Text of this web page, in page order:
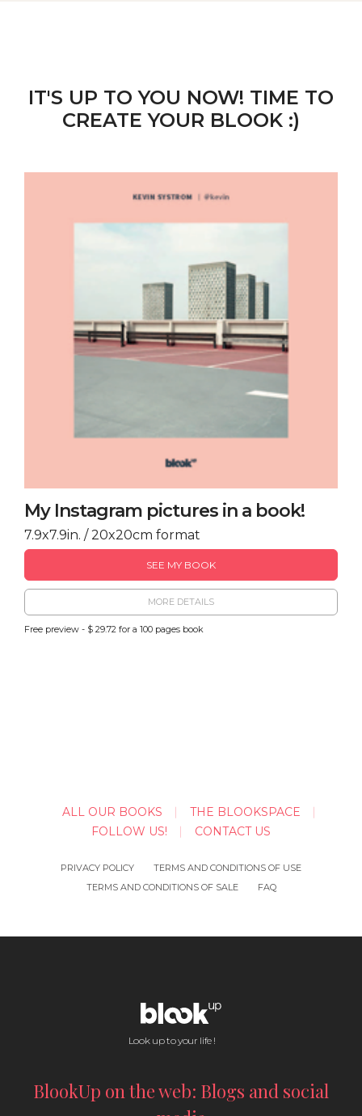
IT'S UP TO YOU NOW! TIME TO
CREATE YOUR BLOOK :)
My Instagram pictures in a book!
7.9x7.9in. / 20x20cm format
SEE MY BOOK
MORE DETAILS
Free preview - $ 29.72 for a 100 pages book
ALL OUR BOOKS
THE BLOOKSPACE
FOLLOW US!
CONTACT US
PRIVACY POLICY
TERMS AND CONDITIONS OF USE
TERMS AND CONDITIONS OF SALE
FAQ
Look up to your life !
BlookUp on the web: Blogs and social